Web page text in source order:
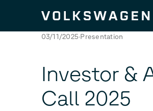
03/11/2025 Presentation
Investor &
Call 2025